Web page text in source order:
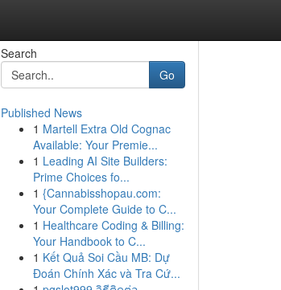
Search
Go
Published News
1 Martell Extra Old Cognac
Available: Your Premie...
1 Leading AI Site Builders:
Prime Choices fo...
1 {Cannabisshopau.com:
Your Complete Guide to C...
1 Healthcare Coding & Billing:
Your Handbook to C...
1 Kết Quả Soi Cầu MB: Dự
Đoán Chính Xác và Tra Cứ...